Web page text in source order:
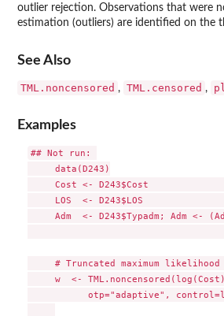
outlier rejection. Observations that were
estimation (outliers) are identified on the
See Also
TML.noncensored , TML.censored ,
Examples
## Not run:
     data(D243)
Cost <- D243$Cost
LOS  <- D243$LOS
Adm  <- D243$Typadm; Adm <-
# Truncated maximum
w  <-
otp="adaptive",